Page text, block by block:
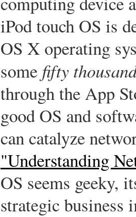
iPod touch OS is
OS X operating
some fifty
through the App
good OS and
can catalyze
"Understanding
OS seems geeky,
strategic business